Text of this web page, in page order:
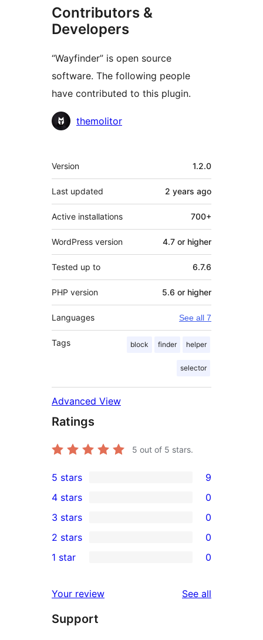
Contributors &
Developers
“Wayfinder” is open source
software. The following people
have contributed to this plugin.
Contributors
themolitor
Meta
Version 1.2.0
Last updated 2 years ago
Active installations 700+
WordPress version 4.7 or higher
Tested up to 6.7.6
PHP version 5.6 or higher
Languages See all 7
Tags block finder helper
selector
Advanced View
Ratings
5 out of 5 stars.
9
5-
star
reviews
5 stars 9
4-
star
reviews
4 stars 0
0
3-
star
3 stars 0
2-
reviews
2 stars 0
star
reviews
1 star 0
Your review See all
Support